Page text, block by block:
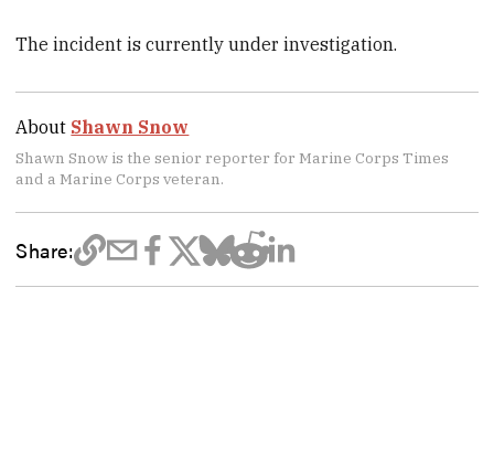
The incident is currently under investigation.
About Shawn Snow
Shawn Snow is the senior reporter for Marine Corps Times
and a Marine Corps veteran.
Share: